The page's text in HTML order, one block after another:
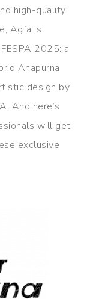
high-quality
Agfa is
2025: a
Anapurna
design by
And here’s
will get
exclusive